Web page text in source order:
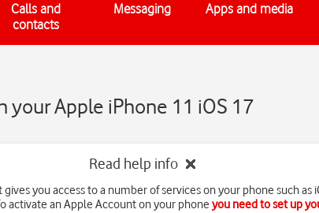
Calls and
contacts
Messaging Apps and media
Apple iPhone 11 iOS 17
Read help info
you access to a number of services on your phone such as
activate an Apple Account on your phone you need to set up